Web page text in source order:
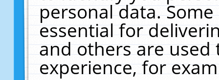
personal data.
essential for
and others are
experience, for